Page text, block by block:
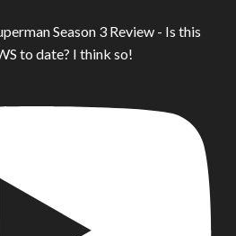
Season 3 Review - Is this
to date? I think so!